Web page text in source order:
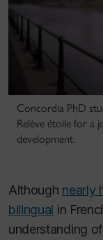
Concordia PhD
Relève étoile for a
development.
Although nearly
bilingual in
understanding